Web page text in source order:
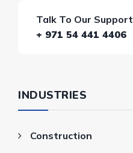
Talk To Our Support
+ 971 54 441 4406
INDUSTRIES
Construction